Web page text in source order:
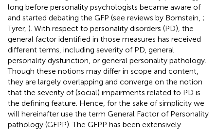
long before personality psychologists became aware of
and started debating the GFP (see reviews by Bornstein, ;
Tyrer, ). With respect to personality disorders (PD), the
general factor identified in those measures has received
different terms, including severity of PD, general
personality dysfunction, or general personality pathology.
Though these notions may differ in scope and content,
they are largely overlapping and converge on the notion
that the severity of (social) impairments related to PD is
the defining feature. Hence, for the sake of simplicity we
will hereinafter use the term General Factor of Personality
pathology (GFPP). The GFPP has been extensively